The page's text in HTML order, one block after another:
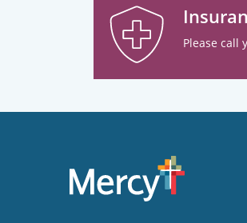
Please call